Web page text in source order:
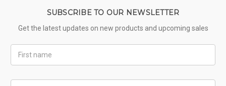
SUBSCRIBE TO OUR NEWSLETTER
Get the latest updates on new products and upcoming sales
Name